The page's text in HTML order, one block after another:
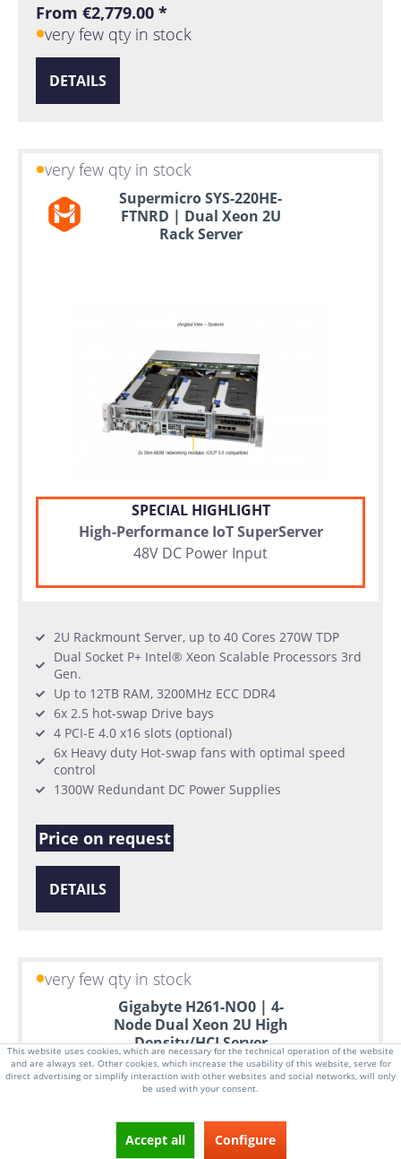
From €2,779.00 *
very few qty in stock
DETAILS
very few qty in stock
Supermicro SYS-220HE-
FTNRD | Dual Xeon 2U
Rack Server
SPECIAL HIGHLIGHT
High-Performance IoT SuperServer
48V DC Power Input
2U Rackmount Server, up to 40 Cores 270W TDP
Dual Socket P+ Intel® Xeon Scalable Processors 3rd
Gen.
Up to 12TB RAM, 3200MHz ECC DDR4
6x 2.5 hot-swap Drive bays
4 PCI-E 4.0 x16 slots (optional)
6x Heavy duty Hot-swap fans with optimal speed
control
1300W Redundant DC Power Supplies
Price on request
DETAILS
very few qty in stock
Gigabyte H261-NO0 | 4-
Node Dual Xeon 2U High
Density/HCI Server
This website uses cookies, which are necessary for the technical operation of the website
and are always set. Other cookies, which increase the usability of this website, serve for
direct advertising or simplify interaction with other websites and social networks, will only
be used with your consent.
Accept all Configure